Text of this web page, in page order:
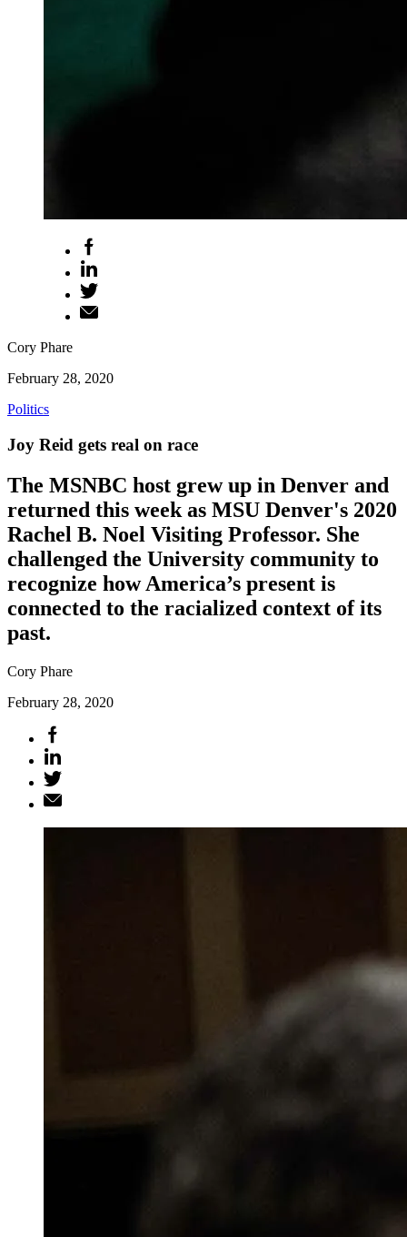
Cory Phare
February 28, 2020
Politics
Joy Reid gets real on race
The MSNBC host grew up in Denver and
returned this week as MSU Denver's 2020
Rachel B. Noel Visiting Professor. She
challenged the University community to
recognize how America’s present is
connected to the racialized context of its
past.
Cory Phare
February 28, 2020